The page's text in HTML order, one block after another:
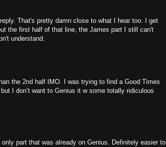
That's pretty damn close to what I hear too. I get
the first half of that line, the James part I still can't
understand.
the 2nd half IMO. I was trying to find a Good Times
I don’t want to Genius it w some totally ridiculous
part that was already on Genius. Definitely easier to